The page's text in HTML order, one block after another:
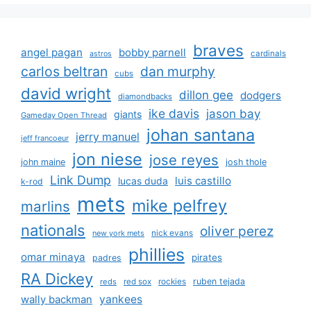
angel pagan astros bobby parnell braves cardinals
carlos beltran cubs dan murphy
david wright diamondbacks dillon gee dodgers
Gameday Open Thread giants ike davis jason bay
jeff francoeur jerry manuel johan santana
john maine jon niese jose reyes
josh thole
k-rod
Link Dump lucas duda luis castillo
marlins mets mike pelfrey
nationals new york mets nick evans oliver perez
omar minaya padres phillies pirates
RA Dickey reds red sox rockies ruben tejada
wally backman yankees